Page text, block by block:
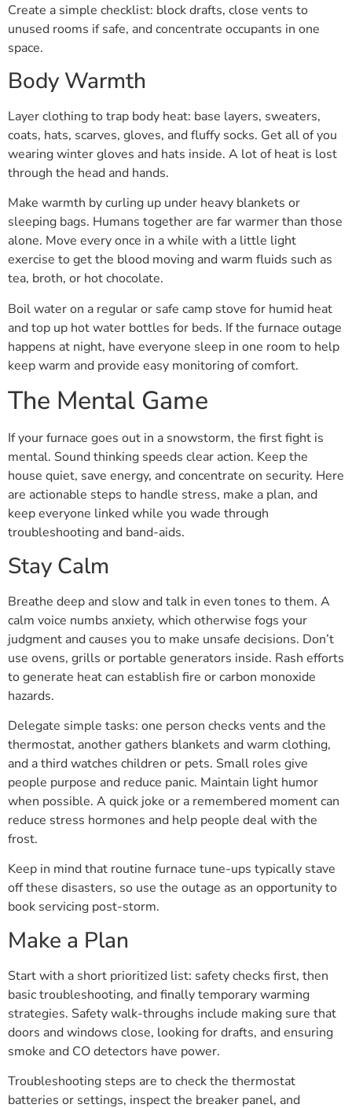
Create a simple checklist: block drafts, close vents to
unused rooms if safe, and concentrate occupants in one
space.
Body Warmth
Layer clothing to trap body heat: base layers, sweaters,
coats, hats, scarves, gloves, and fluffy socks. Get all of you
wearing winter gloves and hats inside. A lot of heat is lost
through the head and hands.
Make warmth by curling up under heavy blankets or
sleeping bags. Humans together are far warmer than those
alone. Move every once in a while with a little light
exercise to get the blood moving and warm fluids such as
tea, broth, or hot chocolate.
Boil water on a regular or safe camp stove for humid heat
and top up hot water bottles for beds. If the furnace outage
happens at night, have everyone sleep in one room to help
keep warm and provide easy monitoring of comfort.
The Mental Game
If your furnace goes out in a snowstorm, the first fight is
mental. Sound thinking speeds clear action. Keep the
house quiet, save energy, and concentrate on security. Here
are actionable steps to handle stress, make a plan, and
keep everyone linked while you wade through
troubleshooting and band-aids.
Stay Calm
Breathe deep and slow and talk in even tones to them. A
calm voice numbs anxiety, which otherwise fogs your
judgment and causes you to make unsafe decisions. Don’t
use ovens, grills or portable generators inside. Rash efforts
to generate heat can establish fire or carbon monoxide
hazards.
Delegate simple tasks: one person checks vents and the
thermostat, another gathers blankets and warm clothing,
and a third watches children or pets. Small roles give
people purpose and reduce panic. Maintain light humor
when possible. A quick joke or a remembered moment can
reduce stress hormones and help people deal with the
frost.
Keep in mind that routine furnace tune-ups typically stave
off these disasters, so use the outage as an opportunity to
book servicing post-storm.
Make a Plan
Start with a short prioritized list: safety checks first, then
basic troubleshooting, and finally temporary warming
strategies. Safety walk-throughs include making sure that
doors and windows close, looking for drafts, and ensuring
smoke and CO detectors have power.
Troubleshooting steps are to check the thermostat
batteries or settings, inspect the breaker panel, and